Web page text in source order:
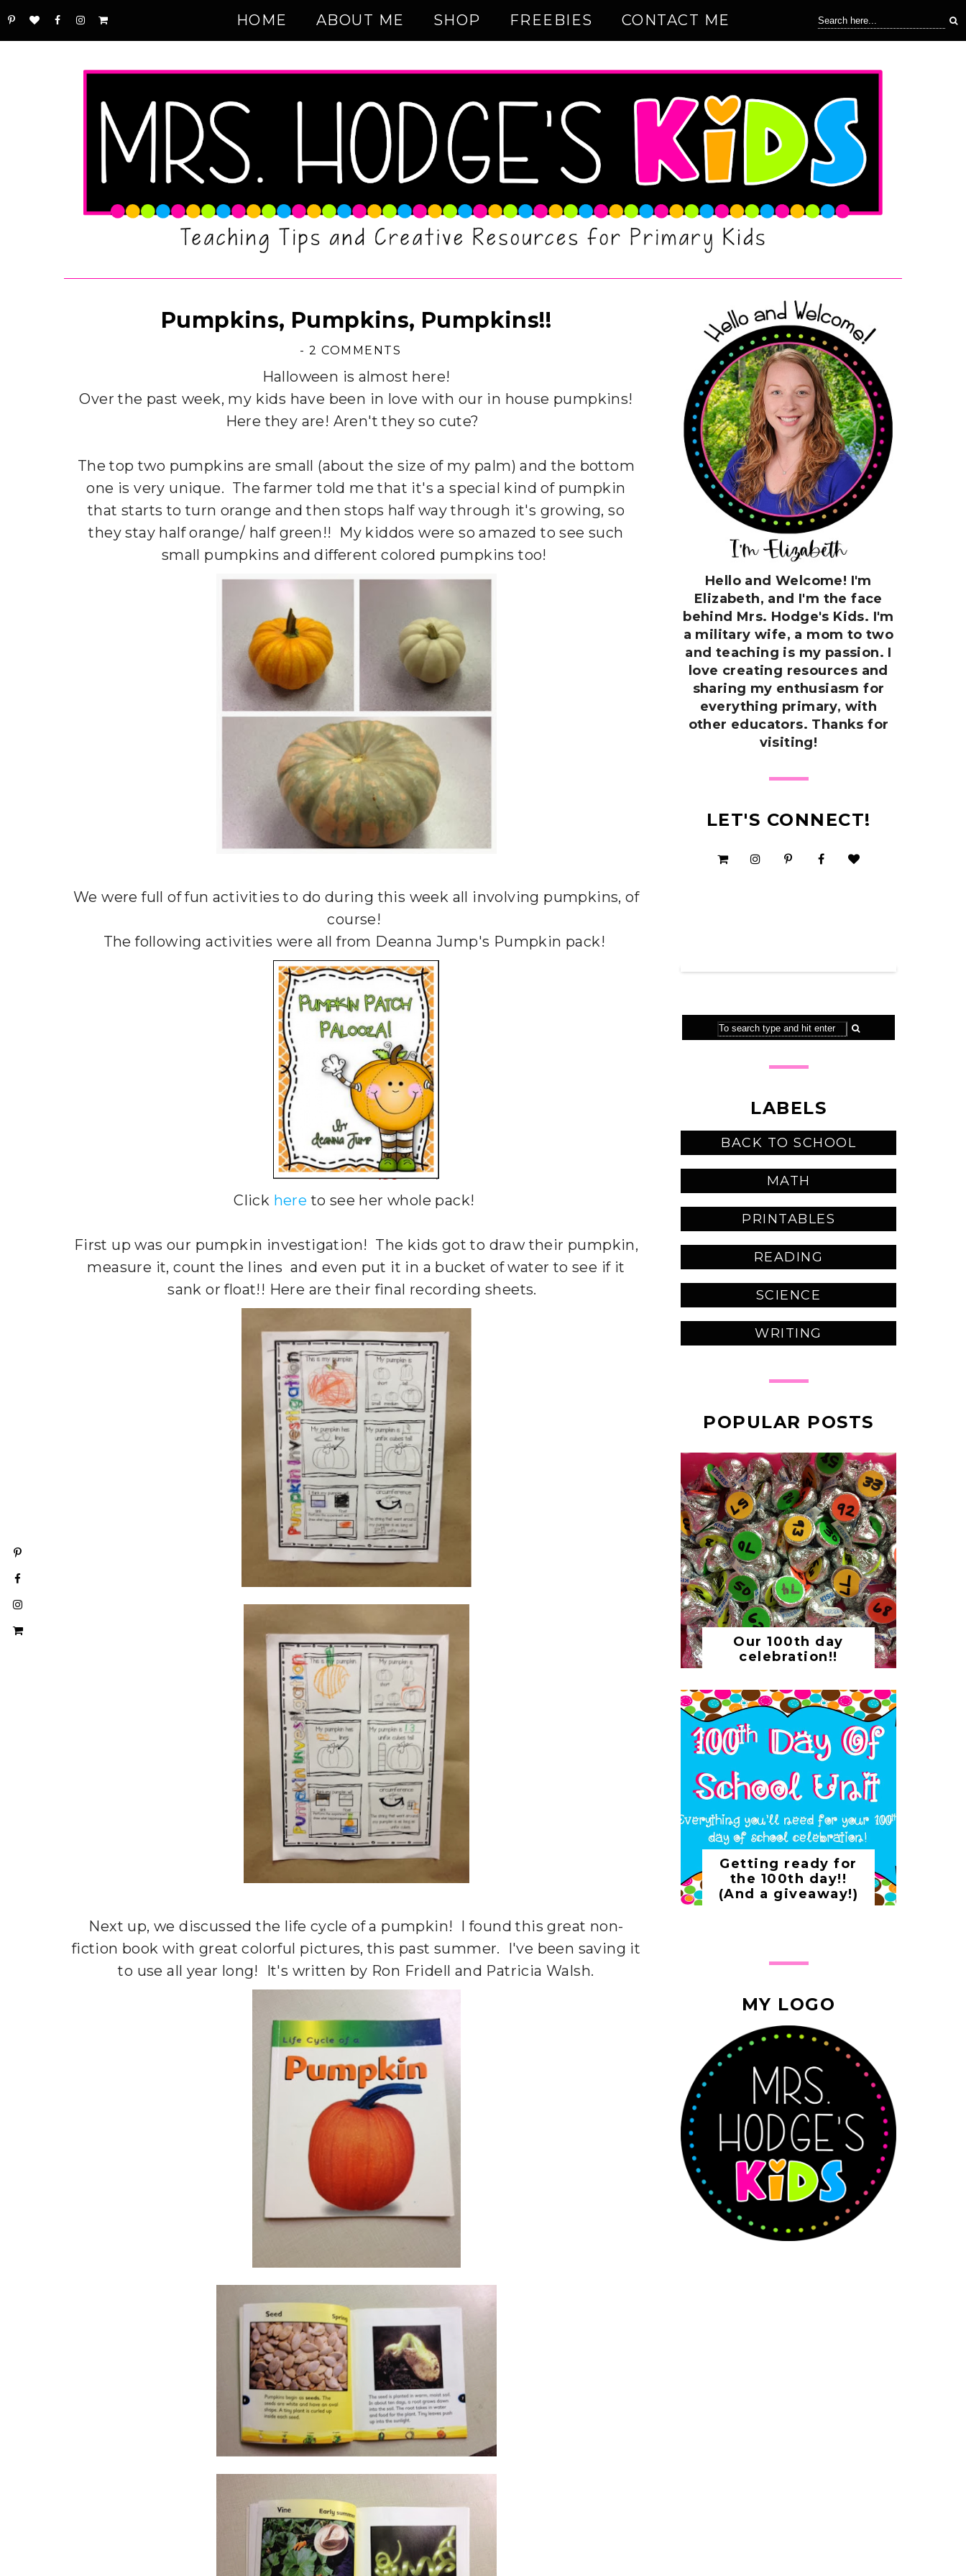
HOME ABOUT ME SHOP FREEBIES CONTACT ME
Pumpkins, Pumpkins, Pumpkins!!
- 2 COMMENTS
Halloween is almost here!
Over the past week, my kids have been in love with our in house pumpkins!
Here they are! Aren't they so cute?
The top two pumpkins are small (about the size of my palm) and the bottom
one is very unique. The farmer told me that it's a special kind of pumpkin
that starts to turn orange and then stops half way through it's growing, so
they stay half orange/ half green!! My kiddos were so amazed to see such
small pumpkins and different colored pumpkins too!
We were full of fun activities to do during this week all involving pumpkins, of
course!
The following activities were all from Deanna Jump's Pumpkin pack!
Click here to see her whole pack!
First up was our pumpkin investigation! The kids got to draw their pumpkin,
measure it, count the lines and even put it in a bucket of water to see if it
sank or float!! Here are their final recording sheets.
Next up, we discussed the life cycle of a pumpkin! I found this great non-
fiction book with great colorful pictures, this past summer. I've been saving it
to use all year long! It's written by Ron Fridell and Patricia Walsh.
Hello and Welcome! I'm
Elizabeth, and I'm the face
behind Mrs. Hodge's Kids. I'm
a military wife, a mom to two
and teaching is my passion. I
love creating resources and
sharing my enthusiasm for
everything primary, with
other educators. Thanks for
visiting!
LET'S CONNECT!
LABELS
BACK TO SCHOOL
MATH
PRINTABLES
READING
SCIENCE
WRITING
POPULAR POSTS
Our 100th day
celebration!!
Getting ready for
the 100th day!!
(And a giveaway!)
MY LOGO